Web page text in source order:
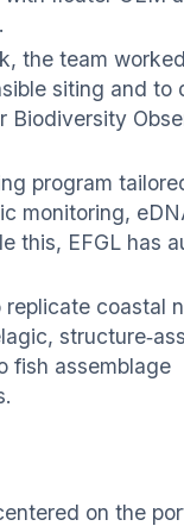
the team
siting and to
Biodiversity
program
monitoring,
this, EFGL has
coastal
fish assemblage
on the